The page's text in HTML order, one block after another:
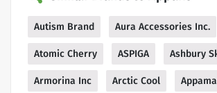
Autism Brand Aura Accessories Inc.
Atomic Cherry ASPIGA Ashbury
Armorina Inc Arctic Cool